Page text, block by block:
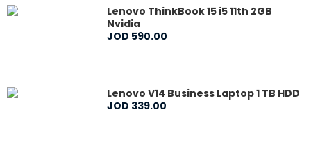
Lenovo ThinkBook 15 i5 11th 2GB
Nvidia
JOD 590.00
Lenovo V14 Business Laptop 1 TB HDD
JOD 339.00